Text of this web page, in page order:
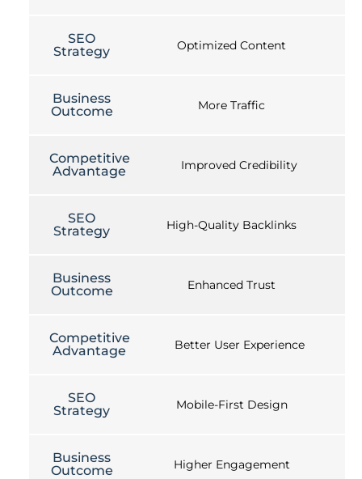
SEO
Strategy
Optimized Content
Business
Outcome
More Traffic
Competitive
Advantage
Improved Credibility
SEO
Strategy
High-Quality Backlinks
Business
Outcome
Enhanced Trust
Competitive
Advantage
Better User Experience
SEO
Strategy
Mobile-First Design
Business
Outcome
Higher Engagement